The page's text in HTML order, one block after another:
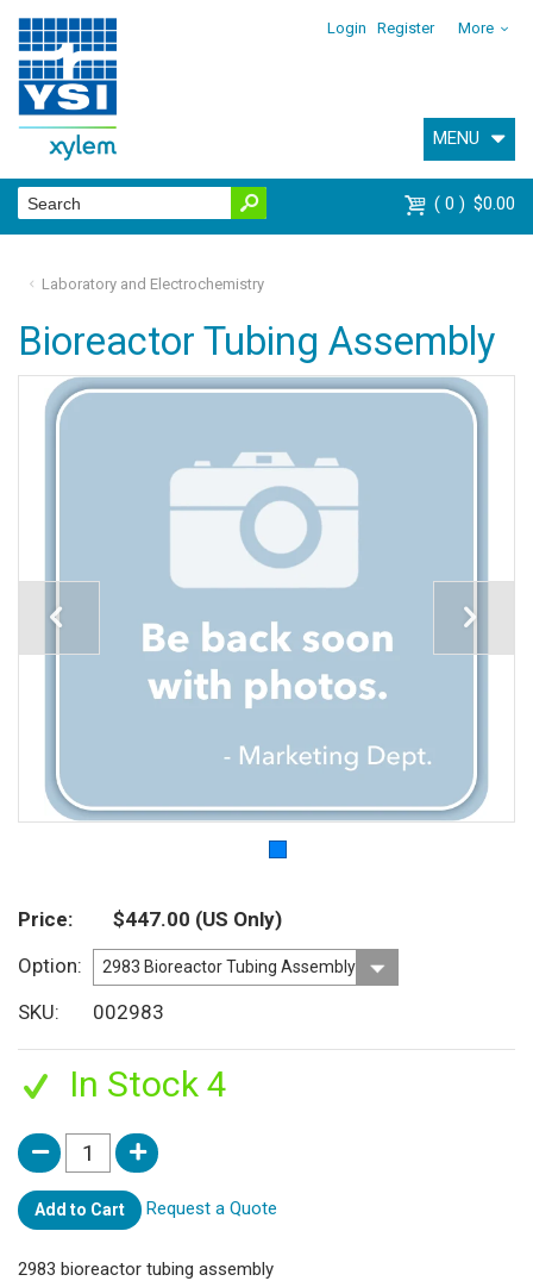
Login Register More
MENU
0 $0.00
Laboratory and Electrochemistry
Bioreactor Tubing Assembly
Price $447.00 (US Only)
Option
SKU
002983
In Stock 4
Add to Cart Request a Quote
2983 bioreactor tubing assembly